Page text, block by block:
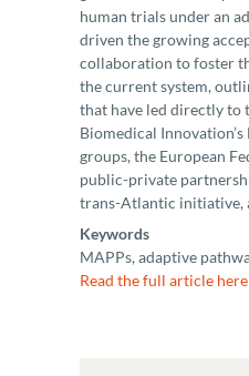
human trials under an
driven the growing
collaboration to foster
the current system,
that have led directly to
Biomedical
groups, the European
public-private
trans-Atlantic initiative,
Keywords
MAPPs, adaptive
Read the full article here